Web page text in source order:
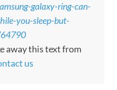
galaxy-ring-can-
you-sleep-but-
away this text from
us